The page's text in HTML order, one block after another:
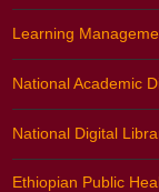
Learning
National Academic
National Digital
Ethiopian Public